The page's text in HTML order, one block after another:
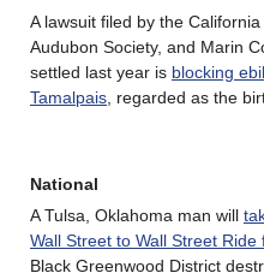
A lawsuit filed by the
Audubon Society, and Marin
settled last year is blocking
Tamalpais , regarded as the
National
A Tulsa, Oklahoma man will
Wall Street to Wall Street Ride
Black Greenwood District